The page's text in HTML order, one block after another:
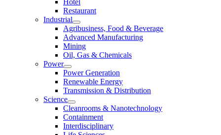
Hotel
Restaurant
Industrial
Agribusiness, Food & Beverage
Advanced Manufacturing
Mining
Oil, Gas & Chemicals
Power
Power Generation
Renewable Energy
Transmission & Distribution
Science
Cleanrooms & Nanotechnology
Containment
Interdisciplinary